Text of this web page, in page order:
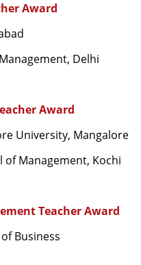
Award
Delhi
Award
University, Mangalore
of Management, Kochi
Teacher Award
Business